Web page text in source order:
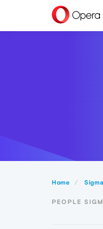
Home
PEOPLE